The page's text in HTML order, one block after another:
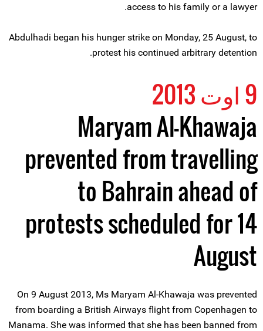
access to his family or a lawyer.
Abdulhadi began his hunger strike on Monday, 25 August, to
protest his continued arbitrary detention.
9 اوت 2013
Maryam Al-Khawaja
prevented from travelling
to Bahrain ahead of
protests scheduled for 14
August
On 9 August 2013, Ms Maryam Al-Khawaja was prevented
from boarding a British Airways flight from Copenhagen to
Manama. She was informed that she has been banned from